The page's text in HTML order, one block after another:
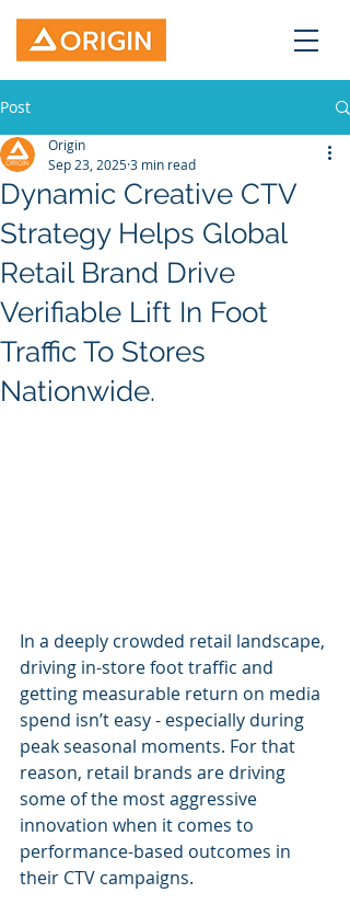
Post
Dynamic Creative CTV
Strategy Helps Global
Retail Brand Drive
Verifiable Lift In Foot
Traffic To Stores
Nationwide.
Origin
Sep 23, 20253 min read
In a deeply crowded retail landscape,
driving in-store foot traffic and
getting measurable return on media
spend isn’t easy - especially during
peak seasonal moments. For that
reason, retail brands are driving
some of the most aggressive
innovation when it comes to
performance-based outcomes in
their CTV campaigns.